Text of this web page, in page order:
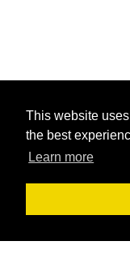
This website
the best
Learn more